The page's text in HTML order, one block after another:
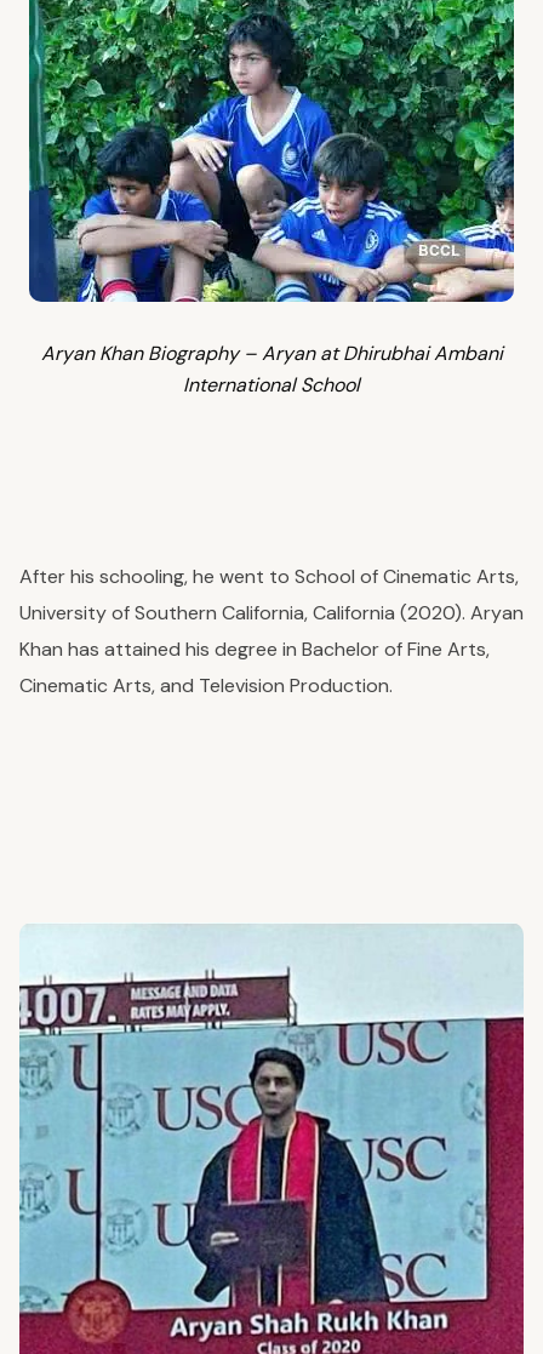
Aryan Khan Biography – Aryan at Dhirubhai Ambani
International School
After his schooling, he went to School of Cinematic Arts,
University of Southern California, California (2020). Aryan
Khan has attained his degree in Bachelor of Fine Arts,
Cinematic Arts, and Television Production.